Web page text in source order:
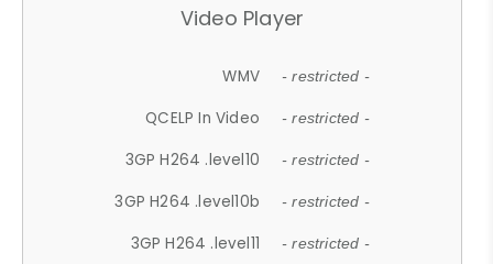
Video Player
WMV - restricted -
QCELP In Video - restricted -
3GP H264 .level10 - restricted -
3GP H264 .level10b - restricted -
3GP H264 .level11 - restricted -